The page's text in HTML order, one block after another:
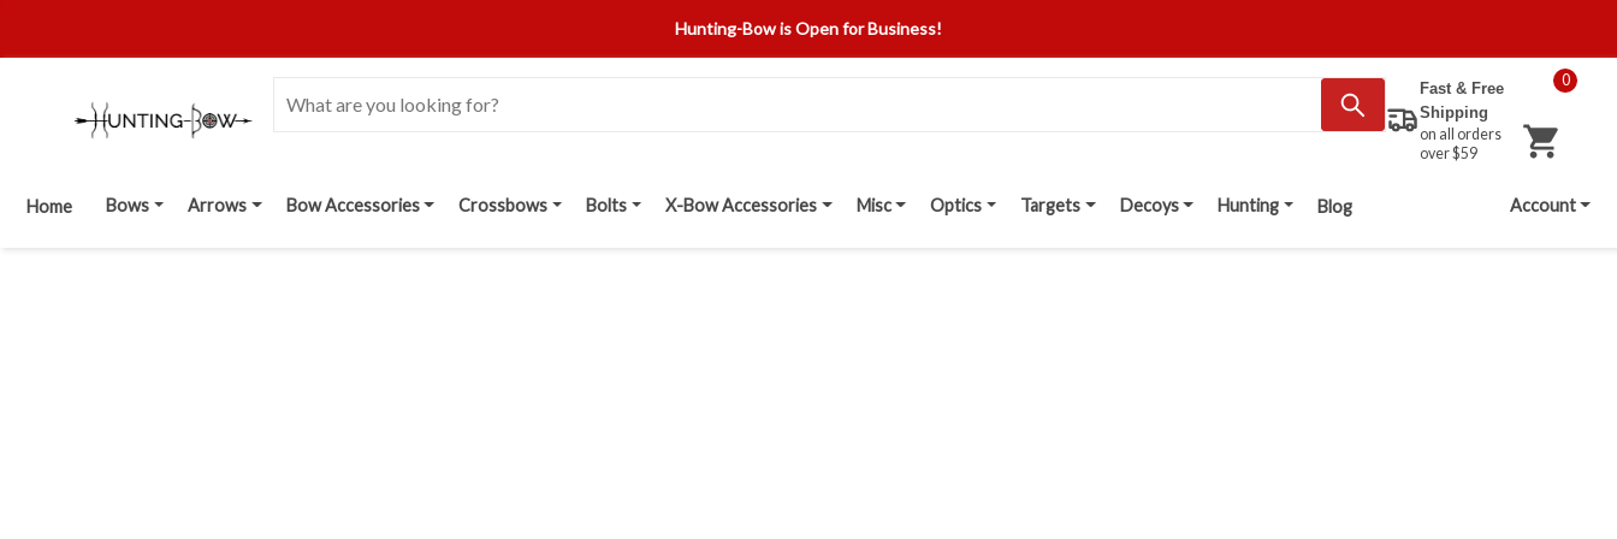
Hunting-Bow is Open for Business!
Fast & Free
Shipping
on all orders
over $59
0
Home Bows Arrows Bow Accessories Crossbows Bolts X-Bow Accessories Misc Optics Targets Decoys Hunting Blog Account